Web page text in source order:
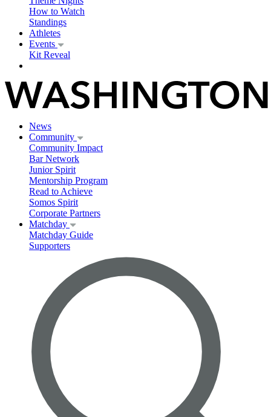
How to Watch
Standings
Athletes
Events
Kit Reveal
News
Community
Community Impact
Bar Network
Junior Spirit
Mentorship Program
Read to Achieve
Somos Spirit
Corporate Partners
Matchday
Matchday Guide
Supporters